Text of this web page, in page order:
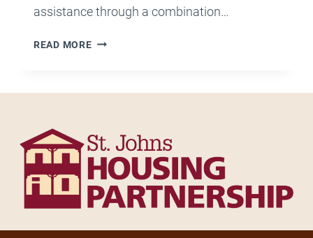
assistance through a combination…
READ MOREFIX